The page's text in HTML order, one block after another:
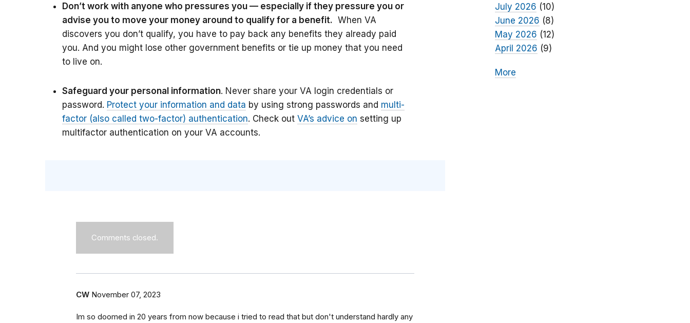
Don’t work with anyone who pressures you — especially if they pressure you or
advise you to move your money around to qualify for a benefit. When VA
discovers you don’t qualify, you have to pay back any benefits they already paid
you. And you might lose other government benefits or tie up money that you need
to live on.
Safeguard your personal information. Never share your VA login credentials or
password. Protect your information and data by using strong passwords and multi-
factor (also called two-factor) authentication. Check out VA’s advice on setting up
multifactor authentication on your VA accounts.
Comments closed.
CW November 07, 2023
Im so doomed in 20 years from now because i tried to read that but don't understand hardly any
July 2026 (10)
June 2026 (8)
May 2026 (12)
April 2026 (9)
More